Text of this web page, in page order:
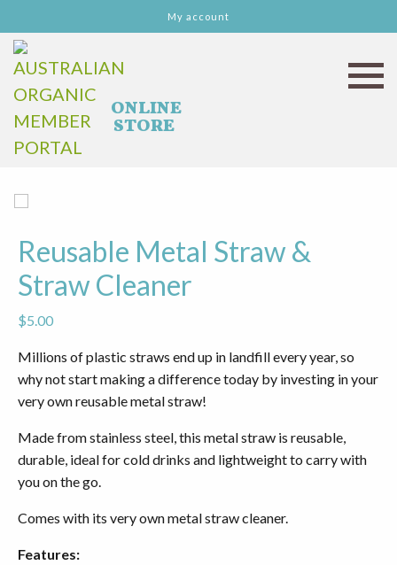
My account
Reusable Metal Straw &
Straw Cleaner
$5.00
Millions of plastic straws end up in landfill every year, so
why not start making a difference today by investing in your
very own reusable metal straw!
Made from stainless steel, this metal straw is reusable,
durable, ideal for cold drinks and lightweight to carry with
you on the go.
Comes with its very own metal straw cleaner.
Features: